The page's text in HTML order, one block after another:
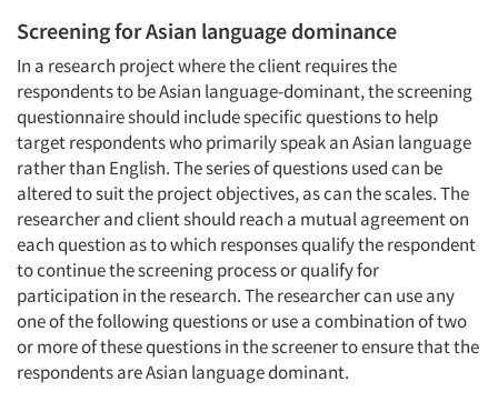
Screening for Asian language dominance
In a research project where the client requires the
respondents to be Asian language-dominant, the screening
questionnaire should include specific questions to help
target respondents who primarily speak an Asian language
rather than English. The series of questions used can be
altered to suit the project objectives, as can the scales. The
researcher and client should reach a mutual agreement on
each question as to which responses qualify the respondent
to continue the screening process or qualify for
participation in the research. The researcher can use any
one of the following questions or use a combination of two
or more of these questions in the screener to ensure that the
respondents are Asian language dominant.